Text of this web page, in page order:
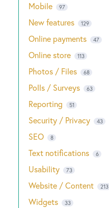
Mobile 97
New features 129
Online payments 47
Online store 113
Photos / Files 68
Polls / Surveys 63
Reporting 51
Security / Privacy 43
SEO 8
Text notifications 6
Usability 73
Website / Content 213
Widgets 33